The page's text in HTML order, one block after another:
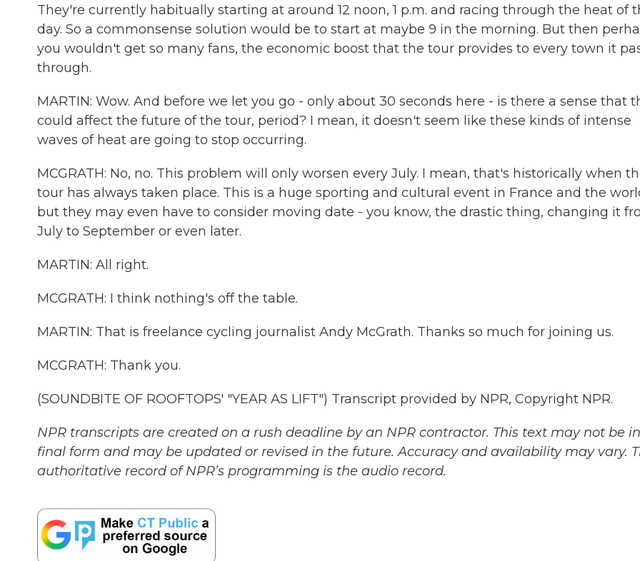
They're currently habitually starting at around 12 noon, 1 p.m. and racing through the heat of
day. So a commonsense solution would be to start at maybe 9 in the morning. But then
you wouldn't get so many fans, the economic boost that the tour provides to every town it
through.
MARTIN: Wow. And before we let you go - only about 30 seconds here - is there a sense that
could affect the future of the tour, period? I mean, it doesn't seem like these kinds of intense
waves of heat are going to stop occurring.
MCGRATH: No, no. This problem will only worsen every July. I mean, that's historically when
tour has always taken place. This is a huge sporting and cultural event in France and the
but they may even have to consider moving date - you know, the drastic thing, changing it
July to September or even later.
MARTIN: All right.
MCGRATH: I think nothing's off the table.
MARTIN: That is freelance cycling journalist Andy McGrath. Thanks so much for joining us.
MCGRATH: Thank you.
(SOUNDBITE OF ROOFTOPS' "YEAR AS LIFT") Transcript provided by NPR, Copyright NPR.
NPR transcripts are created on a rush deadline by an NPR contractor. This text may not be
final form and may be updated or revised in the future. Accuracy and availability may vary.
authoritative record of NPR’s programming is the audio record.